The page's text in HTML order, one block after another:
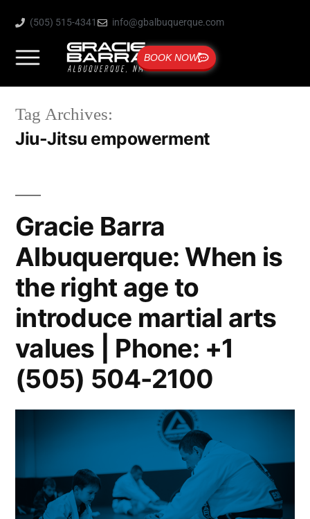
(505) 515-4341 info@gbalbuquerque.com
BOOK NOW
Tag Archives:
Jiu-Jitsu empowerment
Gracie Barra
Albuquerque: When is
the right age to
introduce martial arts
values | Phone: +1
(505) 504-2100